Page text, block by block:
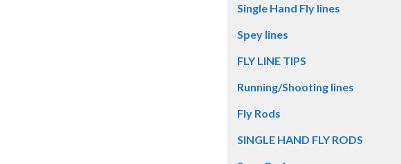
Single Hand Fly lines
Spey lines
FLY LINE TIPS
Running/Shooting lines
Fly Rods
SINGLE HAND FLY RODS